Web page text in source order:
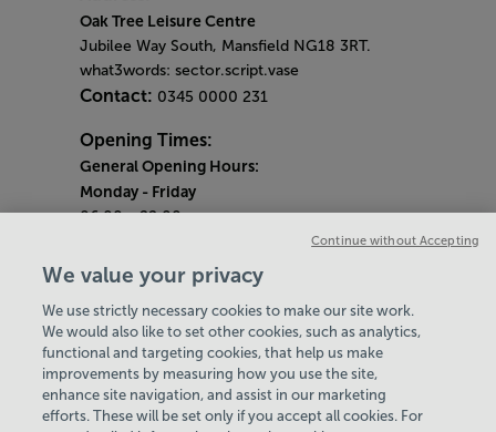
Oak Tree Leisure Centre
Jubilee Way South, Mansfield NG18 3RT.
what3words: sector.script.vase
Contact: 0345 0000 231
Opening Times:
General Opening Hours:
Monday - Friday
06:00 - 22:00
Saturday & Sunday
08:00 - 15:00
Bank Holiday Opening Hours
Quieter Hours
Every Wednesday 1pm-3pm
Our same great facilities, but in a quieter
We value your privacy
We use strictly necessary cookies to make our site work.
We would also like to set other cookies, such as analytics,
functional and targeting cookies, that help us make
improvements by measuring how you use the site,
enhance site navigation, and assist in our marketing
efforts. These will be set only if you accept all cookies. For
Continue without Accepting